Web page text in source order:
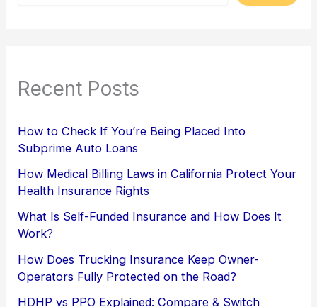
Recent Posts
How to Check If You’re Being Placed Into
Subprime Auto Loans
How Medical Billing Laws in California Protect Your
Health Insurance Rights
What Is Self-Funded Insurance and How Does It
Work?
How Does Trucking Insurance Keep Owner-
Operators Fully Protected on the Road?
HDHP vs PPO Explained: Compare & Switch